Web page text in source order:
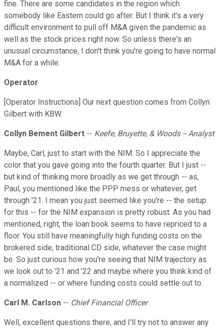
fine. There are some candidates in the region which
somebody like Eastern could go after. But I think it's a very
difficult environment to pull off M&A given the pandemic as
well as the stock prices right now. So unless there's an
unusual circumstance, I don't think you're going to have normal
M&A for a while.
Operator
[Operator Instructions] Our next question comes from Collyn
Gilbert with KBW.
Collyn Bement Gilbert -- Keefe, Bruyette, & Woods -- Analyst
Maybe, Carl, just to start with the NIM. So I appreciate the
color that you gave going into the fourth quarter. But I just --
but kind of thinking more broadly as we get through -- as,
Paul, you mentioned like the PPP mess or whatever, get
through '21. I mean you just seemed like you're -- the setup
for this -- for the NIM expansion is pretty robust. As you had
mentioned, right, the loan book seems to have repriced to a
floor. You still have meaningfully high funding costs on the
brokered side, traditional CD side, whatever the case might
be. So just curious how you're seeing that NIM trajectory as
we look out to '21 and '22 and maybe where you think kind of
a normalized -- or where funding costs could settle out to.
Carl M. Carlson -- Chief Financial Officer
Well, excellent questions there, and I'll try not to answer any